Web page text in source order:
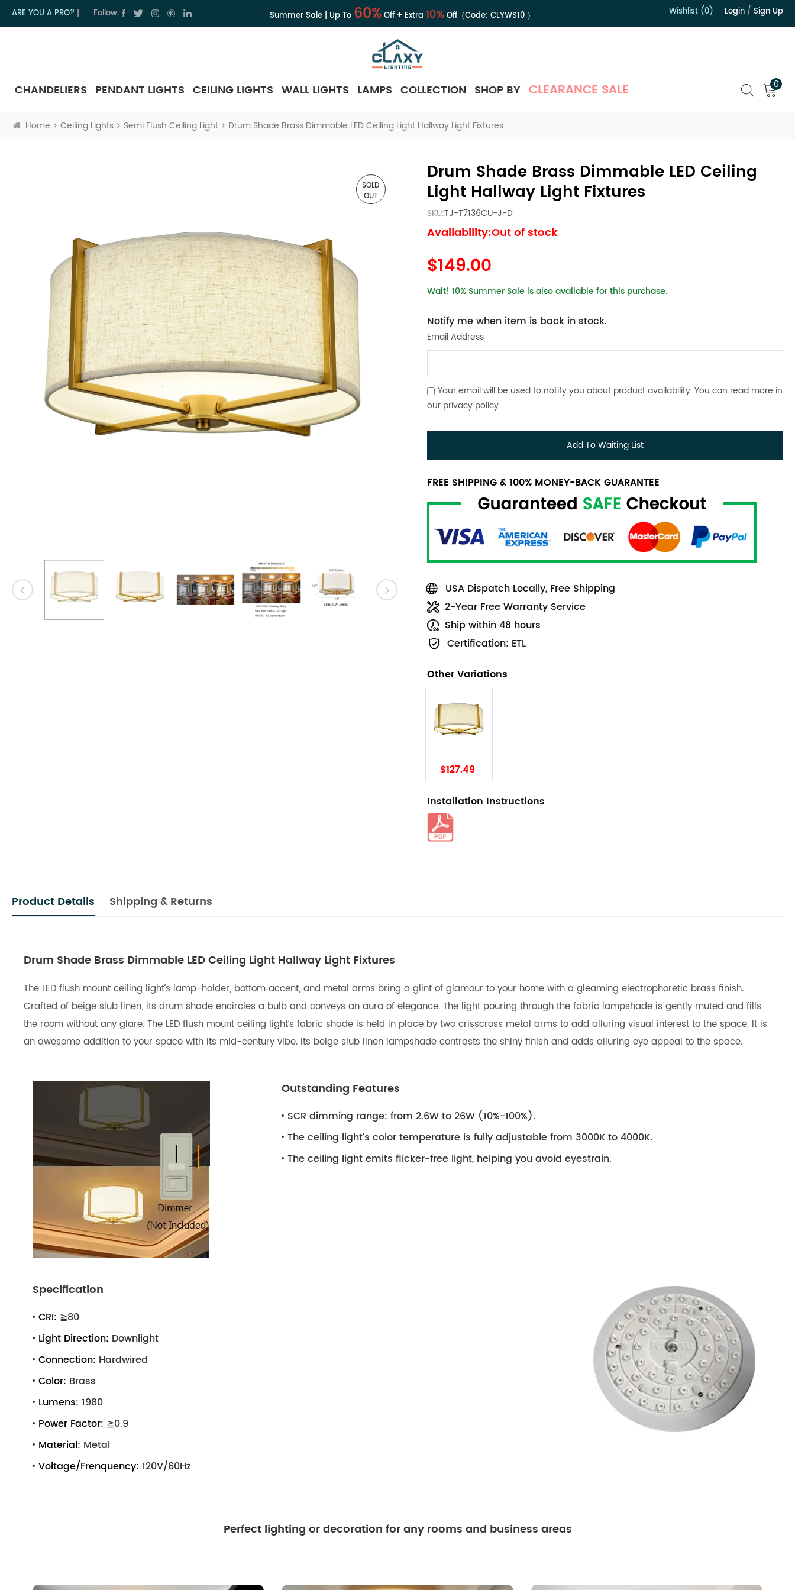
ARE YOU A PRO? Follow: Summer Sale | Up To 60%Off + Extra 10%Off（Code: CLYWS10） Wishlist (0) Login / Sign Up
CHANDELIERS PENDANT LIGHTS CEILING LIGHTS WALL LIGHTS LAMPS COLLECTION SHOP BY CLEARANCE SALE 0
Home Ceiling Lights Semi Flush Ceiling Light Drum Shade Brass Dimmable LED Ceiling Light Hallway Light Fixtures
SOLD
OUT
Drum Shade Brass Dimmable LED Ceiling
Light Hallway Light Fixtures
SKU:TJ-T7136CU-J-D
Availability:Out of stock
$149.00
Wait! 10% Summer Sale is also available for this purchase.
Notify me when item is back in stock.
Email Address
Your email will be used to notify you about product availability. You can read more in
our privacy policy.
Add To Waiting List
FREE SHIPPING & 100% MONEY-BACK GUARANTEE
USA Dispatch Locally, Free Shipping
2-Year Free Warranty Service
Ship within 48 hours
Certification: ETL
Other Variations
$127.49
Installation Instructions
Product Details Shipping & Returns
Drum Shade Brass Dimmable LED Ceiling Light Hallway Light Fixtures
The LED flush mount ceiling light’s lamp-holder, bottom accent, and metal arms bring a glint of glamour to your home with a gleaming electrophoretic brass finish.
Crafted of beige slub linen, its drum shade encircles a bulb and conveys an aura of elegance. The light pouring through the fabric lampshade is gently muted and fills
the room without any glare. The LED flush mount ceiling light’s fabric shade is held in place by two crisscross metal arms to add alluring visual interest to the space. It is
an awesome addition to your space with its mid-century vibe. Its beige slub linen lampshade contrasts the shiny finish and adds alluring eye appeal to the space.
Outstanding Features
SCR dimming range: from 2.6W to 26W (10%-100%).
The ceiling light's color temperature is fully adjustable from 3000K to 4000K.
The ceiling light emits flicker-free light, helping you avoid eyestrain.
Specification
CRI: ≧80
Light Direction: Downlight
Connection: Hardwired
Color: Brass
Lumens: 1980
Power Factor: ≧0.9
Material: Metal
Voltage/Frenquency: 120V/60Hz
Perfect lighting or decoration for any rooms and business areas